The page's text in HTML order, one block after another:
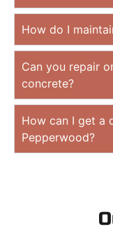
How do I
Can you repair
concrete?
How can I get a
Pepperwood?